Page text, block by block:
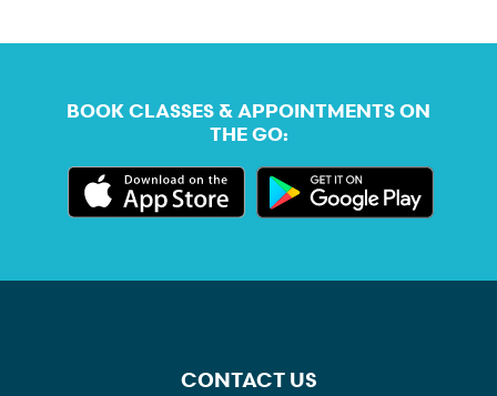
BOOK CLASSES & APPOINTMENTS ON
THE GO:
CONTACT US